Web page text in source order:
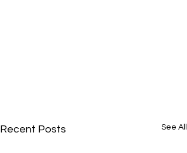
Recent Posts See All